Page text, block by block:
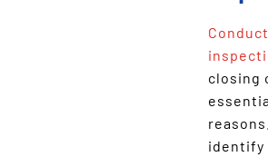
closing
identify